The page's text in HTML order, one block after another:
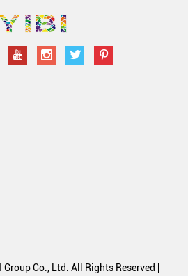
Co., Ltd. All Rights Reserved |